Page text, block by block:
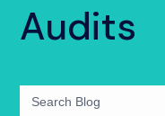
Audits
Search
for: